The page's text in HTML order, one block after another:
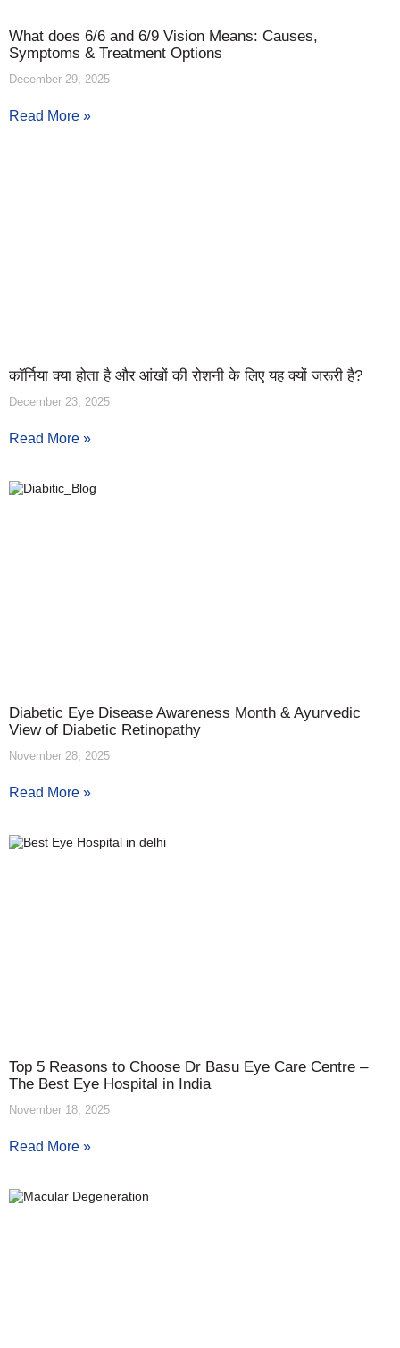
What does 6/6 and 6/9 Vision Means: Causes,
Symptoms & Treatment Options
December 29, 2025
Read More »
कॉर्निया क्या होता है और आंखों की रोशनी के लिए यह क्यों जरूरी है?
December 23, 2025
Read More »
Diabetic Eye Disease Awareness Month & Ayurvedic
View of Diabetic Retinopathy
November 28, 2025
Read More »
Top 5 Reasons to Choose Dr Basu Eye Care Centre –
The Best Eye Hospital in India
November 18, 2025
Read More »